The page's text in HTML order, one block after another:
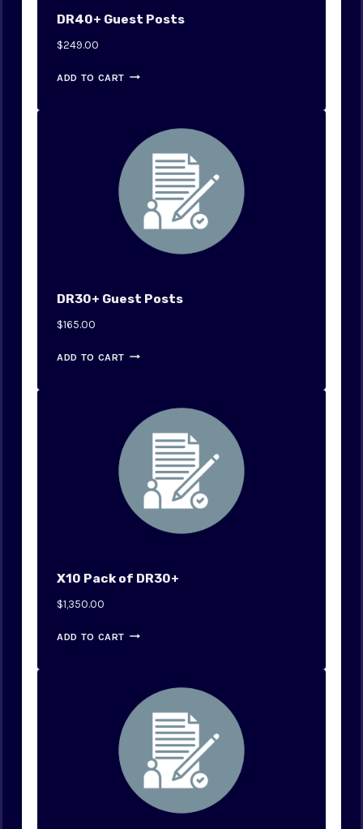
DR40+ Guest Posts
$249.00
ADD TO CART
DR30+ Guest Posts
$165.00
ADD TO CART
X10 Pack of DR30+
$1,350.00
ADD TO CART